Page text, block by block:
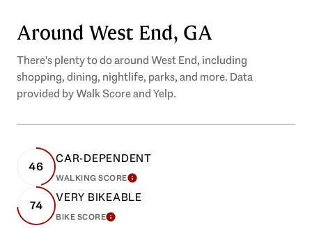
Around West End, GA
There's plenty to do around West End, including
shopping, dining, nightlife, parks, and more. Data
provided by Walk Score and Yelp.
46
CAR-DEPENDENT
WALKING SCORELEARN MORE
74
VERY BIKEABLE
BIKE SCORELEARN MORE